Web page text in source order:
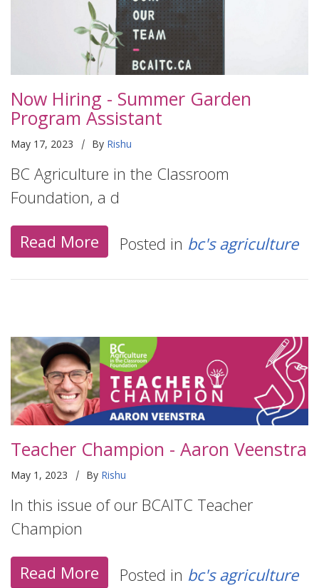
Now Hiring - Summer Garden
Program Assistant
May 17, 2023 | By Rishu
BC Agriculture in the Classroom
Foundation, a d
Read More Posted in bc's agriculture
Teacher Champion - Aaron Veenstra
May 1, 2023 | By Rishu
In this issue of our BCAITC Teacher
Champion
Read More Posted in bc's agriculture